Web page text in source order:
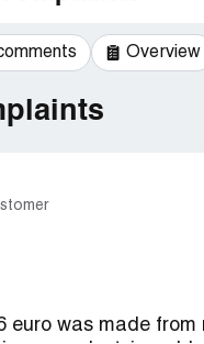
Overview
was made from